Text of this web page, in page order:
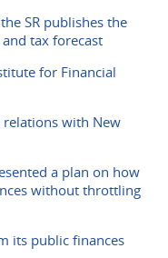
SR publishes the
tax forecast
for Financial
with New
a plan on how
without throttling
its public finances